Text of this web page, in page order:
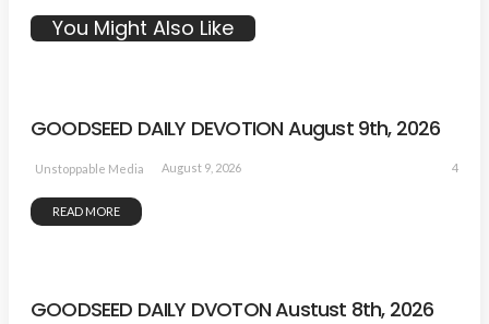
You Might Also Like
GOODSEED DAILY DEVOTION August 9th, 2026
Unstoppable Media August 9, 2026 4
READ MORE
GOODSEED DAILY DVOTON Austust 8th, 2026